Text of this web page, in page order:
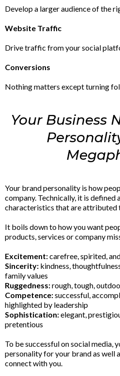
Develop a larger audience of the
Website Traffic
Drive traffic from your social
Conversions
Nothing matters except turning
Your Business
Your brand personality is how
company. Technically, it is defined
characteristics that are attributed
It boils down to how you want
products, services or company
Excitement:carefree, spirited,
Sincerity: kindness,
family values
Ruggedness:rough, tough,
Competence:successful,
highlighted by leadership
Sophistication:elegant,
pretentious
To be successful on social media,
personality for your brand as well
connect with you.